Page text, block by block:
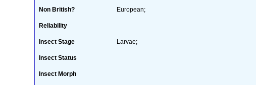
Non British? European;
Reliability
Insect Stage Larvae;
Insect Status
Insect Morph